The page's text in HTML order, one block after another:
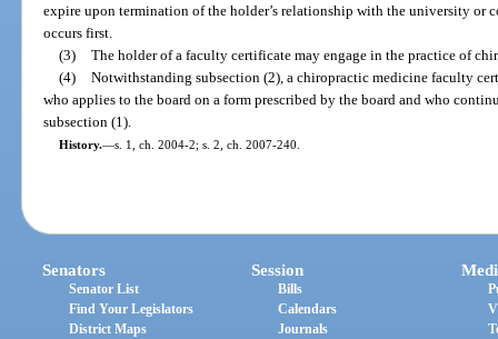
expire upon termination of the holder’s relationship with the university or
occurs first.
(3)
The holder of a faculty certificate may engage in the practice of
(4)
Notwithstanding subsection (2), a chiropractic medicine faculty
who applies to the board on a form prescribed by the board and who
subsection (1).
History.—s. 1, ch. 2004-2; s. 2, ch. 2007-240.
Senators
Senator List
Find Your Legislators
District Maps
Session
Bills
Calendars
Journals